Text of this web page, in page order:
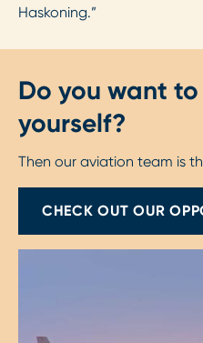
Haskoning.”
Do you want
yourself?
Then our aviation team is
CHECK OUT OUR